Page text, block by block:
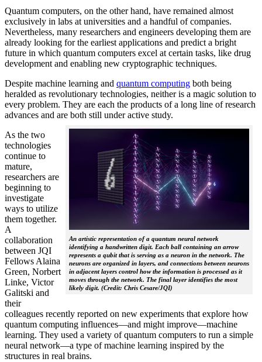
Quantum computers, on the other hand, have remained almost
exclusively in labs at universities and a handful of companies.
Nevertheless, many researchers and engineers developing them are
already looking for the earliest applications and predict a bright
future in which quantum computers excel at certain tasks, like drug
development and enabling new cryptographic techniques.
Despite machine learning and quantum computing both being
heralded as revolutionary technologies, neither is a magic solution to
every problem. They are each the products of a long line of research
advances and are both still under active study.
An artistic representation of a quantum neural network
identifying a handwritten digit. Each ball containing an arrow
represents a qubit that is serving as a neuron in the network. The
neurons are organized in layers, and connections between neurons
in adjacent layers control how the information is processed as it
moves through the network. The final layer identifies the most
likely digit. (Credit: Chris Cesare/JQI)
As the two
technologies
continue to
mature,
researchers are
beginning to
investigate
ways to utilize
them together.
A
collaboration
between JQI
Fellows Alaina
Green, Norbert
Linke, Victor
Galitski and
their
colleagues recently reported on new experiments that explore how
quantum computing influences—and might improve—machine
learning. They used a variety of quantum computers to run a simple
neural network­—a type of machine learning inspired by the
structures in real brains.